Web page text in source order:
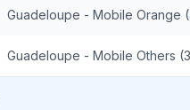
Guadeloupe - Mobile Orange
Guadeloupe - Mobile Others